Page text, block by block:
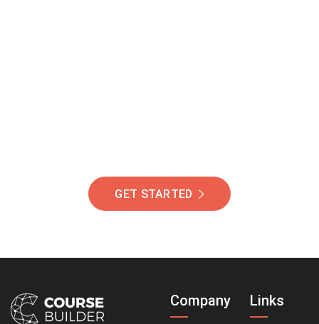
GET STARTED
Company Links